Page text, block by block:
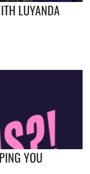
LUYANDA
YOU